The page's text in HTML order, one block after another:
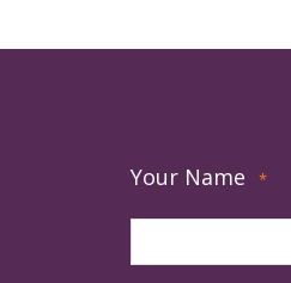
Your Name *